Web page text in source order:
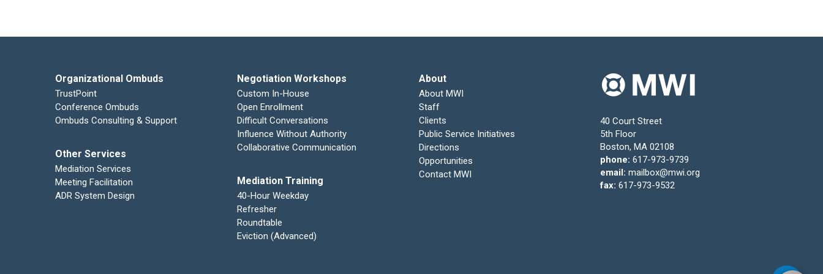
Organizational Ombuds
TrustPoint
Conference Ombuds
Ombuds Consulting & Support
Other Services
Mediation Services
Meeting Facilitation
ADR System Design
Negotiation Workshops
Custom In-House
Open Enrollment
Difficult Conversations
Influence Without Authority
Collaborative Communication
Mediation Training
40-Hour Weekday
Refresher
Roundtable
Eviction (Advanced)
About
About MWI
Staff
Clients
Public Service Initiatives
Directions
Opportunities
Contact MWI
40 Court Street
5th Floor
Boston, MA 02108
phone: 617-973-9739
email: mailbox@mwi.org
fax: 617-973-9532